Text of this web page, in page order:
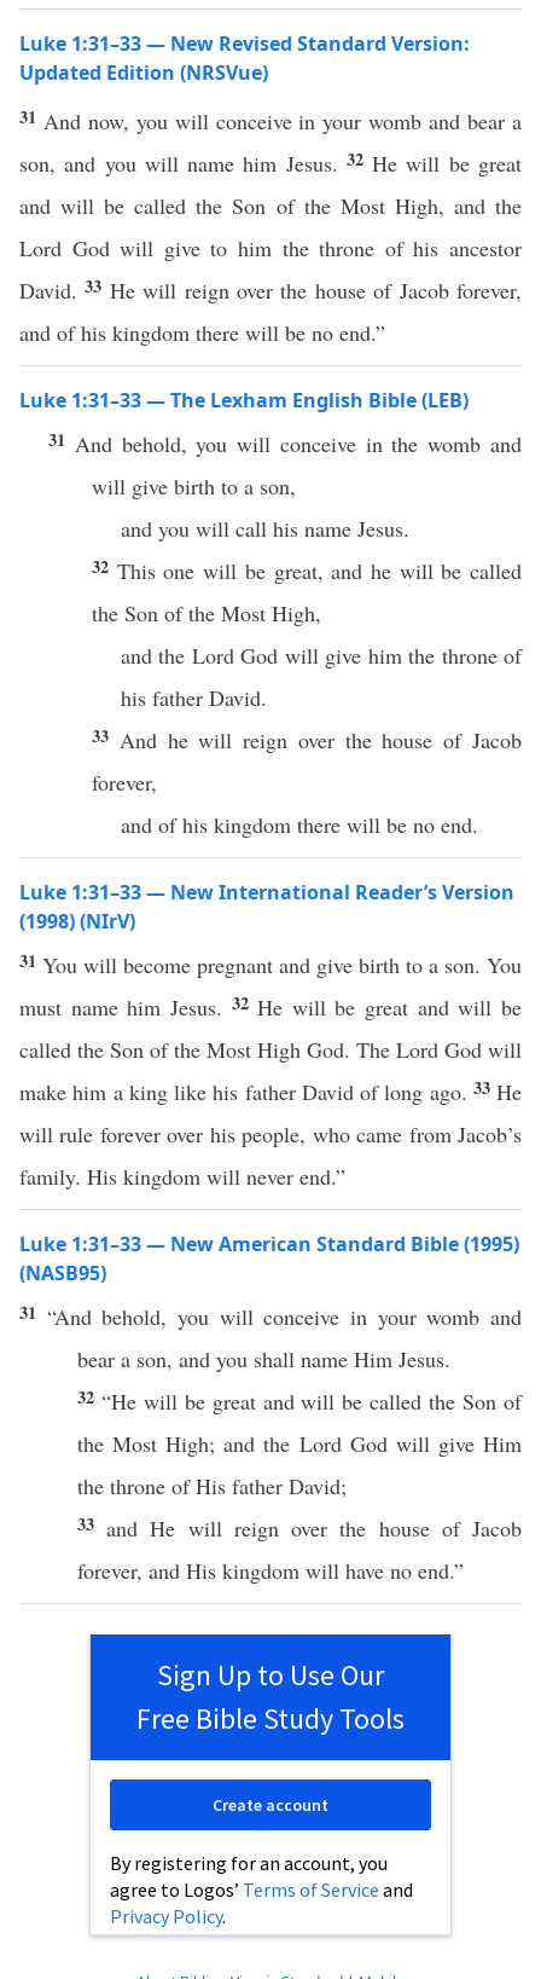
Luke 1:31–33 — New Revised Standard Version:
Updated Edition (NRSVue)
31 And now, you will conceive in your womb and bear a
son, and you will name him Jesus. 32He will be great
and will be called the Son of the Most High, and the
Lord God will give to him the throne of his ancestor
David.33 He will reign over the house of Jacob forever,
and of his kingdom there will be no end.”
Luke 1:31–33 — The Lexham English Bible (LEB)
31 And behold, you will conceive in the womb and
will give birth to a son,
and you will call his name Jesus.
32 This one will be great, and he will be called
the Son of the Most High,
and the Lord God will give him the throne of
his father David.
33 And he will reign over the house of Jacob
forever,
and of his kingdom there will be no end.
Luke 1:31–33 — New International Reader’s Version
(1998) (NIrV)
31 You will become pregnant and give birth to a son. You
must name him Jesus. 32He will be great and will be
called the Son of the Most High God. The Lord God will
make him a king like his father David of long ago. 33 He
will rule forever over his people, who came from Jacob’s
family. His kingdom will never end.”
Luke 1:31–33 — New American Standard Bible (1995)
(NASB95)
31 “Andbehold, you willconceive in yourwomb and
bear a son, and you shall name Him Jesus.
32 “He will be greatand will becalled theSon of
theMost High; and the Lord Godwill giveHim
the throne of His father David;
33 and He will reign over the houseofJacob
forever, and His kingdom will have no end.”
Sign Up to Use Our
Free Bible Study Tools
By registering for an account, you
agree to Logos’ Terms of Service and
Privacy Policy.
Create account